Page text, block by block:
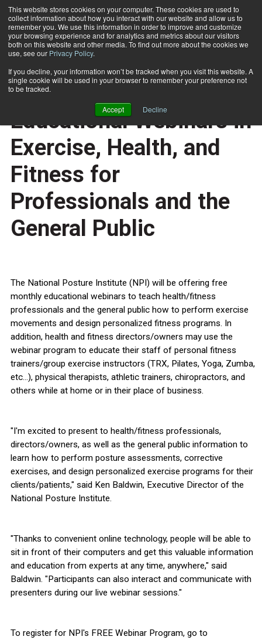
This website stores cookies on your computer. These cookies are used to
collect information about how you interact with our website and allow us to
remember you. We use this information in order to improve and customize
your browsing experience and for analytics and metrics about our visitors
both on this website and other media. To find out more about the cookies we
use, see our Privacy Policy.
If you decline, your information won’t be tracked when you visit this website. A
single cookie will be used in your browser to remember your preference not
to be tracked.
Accept Decline
Subscribe
Home
HEALTH NEWS
NPI offers Free
Educational Webinars in
Exercise, Health, and
Fitness for
Professionals and the
General Public
The National Posture Institute (NPI) will be offering free
monthly educational webinars to teach health/fitness
professionals and the general public how to perform exercise
movements and design personalized fitness programs. In
addition, health and fitness directors/owners may use the
webinar program to educate their staff of personal fitness
trainers/group exercise instructors (TRX, Pilates, Yoga, Zumba,
etc...), physical therapists, athletic trainers, chiropractors, and
others while at home or in their place of business.
"I'm excited to present to health/fitness professionals,
directors/owners, as well as the general public information to
learn how to perform posture assessments, corrective
exercises, and design personalized exercise programs for their
clients/patients," said Ken Baldwin, Executive Director of the
National Posture Institute.
"Thanks to convenient online technology, people will be able to
sit in front of their computers and get this valuable information
and education from experts at any time, anywhere," said
Baldwin. "Participants can also interact and communicate with
presenters during our live webinar sessions."
To register for NPI's FREE Webinar Program, go to